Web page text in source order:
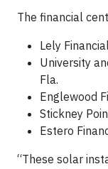
The financial
Lely
University
Fla.
Englewood
Stickney
Estero
“These solar